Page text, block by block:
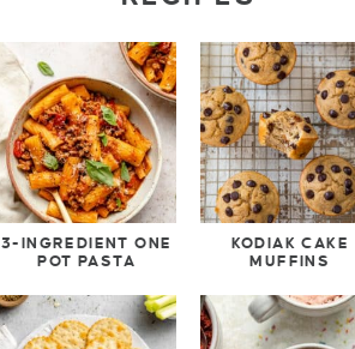
3-INGREDIENT ONE
POT PASTA
KODIAK CAKE
MUFFINS